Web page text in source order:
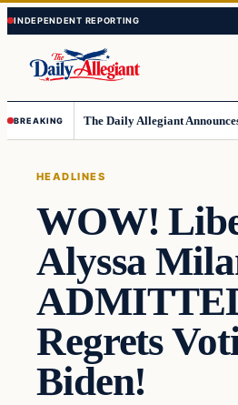
Skip
to
content
Skip
to
content
BREAKING
HEADLINES
WOW!
Alyssa
Regrets
Biden!